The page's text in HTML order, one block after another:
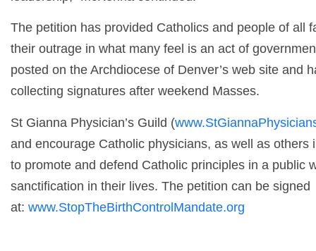
The petition has provided Catholics and people of all
their outrage in what many feel is an act of
posted on the Archdiocese of Denver’s web site and
collecting signatures after weekend Masses.
St Gianna Physician’s Guild (
and encourage Catholic physicians, as well as others
to promote and defend Catholic principles in a public
sanctification in their lives. The petition can be signed
at: www.StopTheBirthControlMandate.org